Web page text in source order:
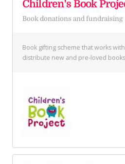
Children's Book
Book donations and fundraising
Book gifting scheme that works
distribute new and pre-loved